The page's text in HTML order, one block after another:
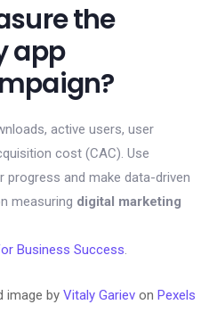
the
app
active users, user
cost (CAC). Use
and make data-driven
measuring digital marketing
Business Success.
image by Vitaly Gariev on Pexels